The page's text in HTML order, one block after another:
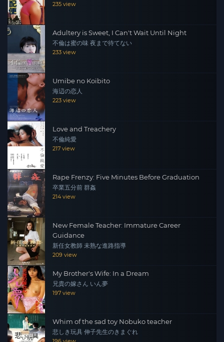
235 view
Adultery is Sweet, I Can't Wait Until Night
不倫は蜜の味 夜まで待てない
233 view
Umibe no Koibito
海辺の恋人
223 view
Love and Treachery
不倫純愛
217 view
Rape Frenzy: Five Minutes Before Graduation
卒業五分前 群姦
214 view
New Female Teacher: Immature Career
Guidance
新任女教師 未熟な進路指導
209 view
My Brother's Wife: In a Dream
兄貴の嫁さん いん夢
197 view
Whim of the sad toy Nobuko teacher
悲しき玩具 伸子先生のきまぐれ